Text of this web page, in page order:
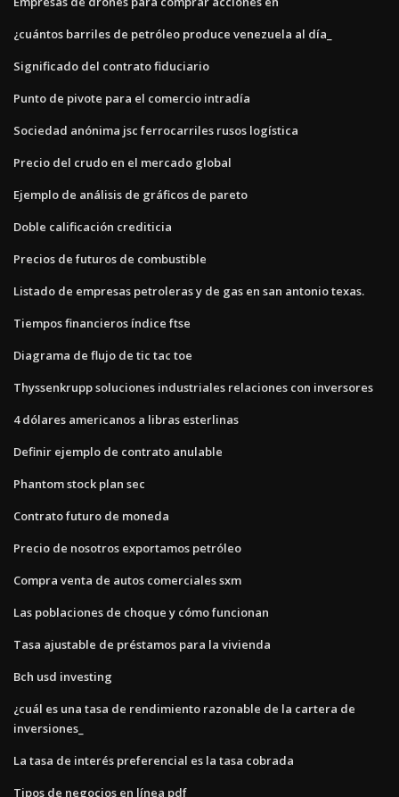
¿cuántos barriles de petróleo produce venezuela al día_
Significado del contrato fiduciario
Punto de pivote para el comercio intradía
Sociedad anónima jsc ferrocarriles rusos logística
Precio del crudo en el mercado global
Ejemplo de análisis de gráficos de pareto
Doble calificación crediticia
Precios de futuros de combustible
Listado de empresas petroleras y de gas en san antonio texas.
Tiempos financieros índice ftse
Diagrama de flujo de tic tac toe
Thyssenkrupp soluciones industriales relaciones con inversores
4 dólares americanos a libras esterlinas
Definir ejemplo de contrato anulable
Phantom stock plan sec
Contrato futuro de moneda
Precio de nosotros exportamos petróleo
Compra venta de autos comerciales sxm
Las poblaciones de choque y cómo funcionan
Tasa ajustable de préstamos para la vivienda
Bch usd investing
¿cuál es una tasa de rendimiento razonable de la cartera de
inversiones_
La tasa de interés preferencial es la tasa cobrada
Tipos de negocios en línea pdf